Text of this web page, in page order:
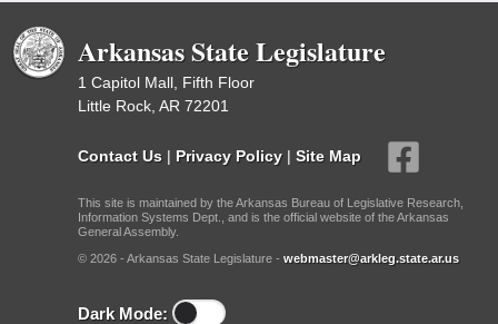
Arkansas State Legislature
1 Capitol Mall, Fifth Floor
Little Rock, AR 72201
Contact Us | Privacy Policy | Site Map
This site is maintained by the Arkansas Bureau of Legislative Research,
Information Systems Dept., and is the official website of the Arkansas
General Assembly.
© 2026 - Arkansas State Legislature - webmaster@arkleg.state.ar.us
Dark Mode: